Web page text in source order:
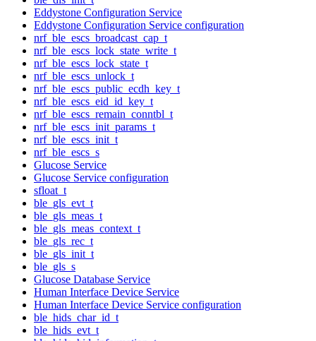
Eddystone Configuration Service
Eddystone Configuration Service configuration
nrf_ble_escs_broadcast_cap_t
nrf_ble_escs_lock_state_write_t
nrf_ble_escs_lock_state_t
nrf_ble_escs_unlock_t
nrf_ble_escs_public_ecdh_key_t
nrf_ble_escs_eid_id_key_t
nrf_ble_escs_remain_conntbl_t
nrf_ble_escs_init_params_t
nrf_ble_escs_init_t
nrf_ble_escs_s
Glucose Service
Glucose Service configuration
sfloat_t
ble_gls_evt_t
ble_gls_meas_t
ble_gls_meas_context_t
ble_gls_rec_t
ble_gls_init_t
ble_gls_s
Glucose Database Service
Human Interface Device Service
Human Interface Device Service configuration
ble_hids_char_id_t
ble_hids_evt_t